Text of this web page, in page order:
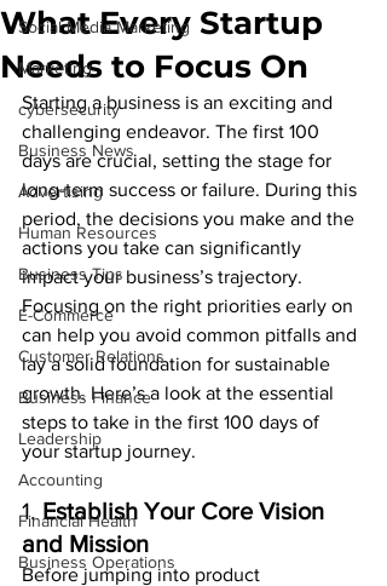
Social Media Marketing
Marketing
cybersecurity
Business News
Advertising
Human Resources
Business Tips
E-Commerce
Customer Relations
Business Finance
Leadership
Accounting
Financial Health
Business Operations
What Every Startup
Needs to Focus On
Starting a business is an exciting and
challenging endeavor. The first 100
days are crucial, setting the stage for
long-term success or failure. During this
period, the decisions you make and the
actions you take can significantly
impact your business’s trajectory.
Focusing on the right priorities early on
can help you avoid common pitfalls and
lay a solid foundation for sustainable
growth. Here’s a look at the essential
steps to take in the first 100 days of
your startup journey.
1. Establish Your Core Vision
and Mission
Before jumping into product